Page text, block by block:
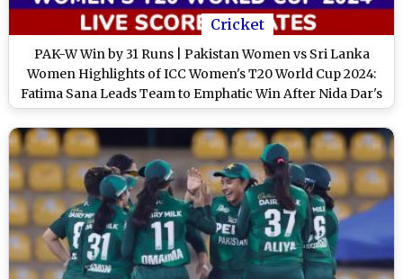
Cricket
PAK-W Win by 31 Runs | Pakistan Women vs Sri Lanka
Women Highlights of ICC Women's T20 World Cup 2024:
Fatima Sana Leads Team to Emphatic Win After Nida Dar's
Steady Batting Performance